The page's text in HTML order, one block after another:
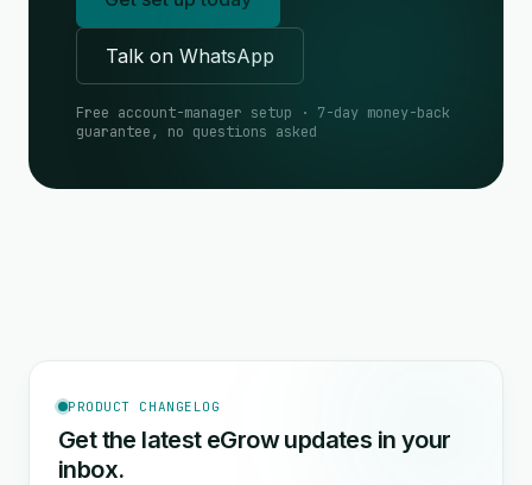
Talk on WhatsApp
Free account-manager setup · 7-day money-back
guarantee, no questions asked
PRODUCT CHANGELOG
Get the latest eGrow updates in your
inbox.